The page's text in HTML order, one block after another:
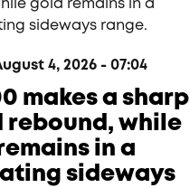
4, 2026 - 07:04
makes a sharp
rebound, while
in a
sideways